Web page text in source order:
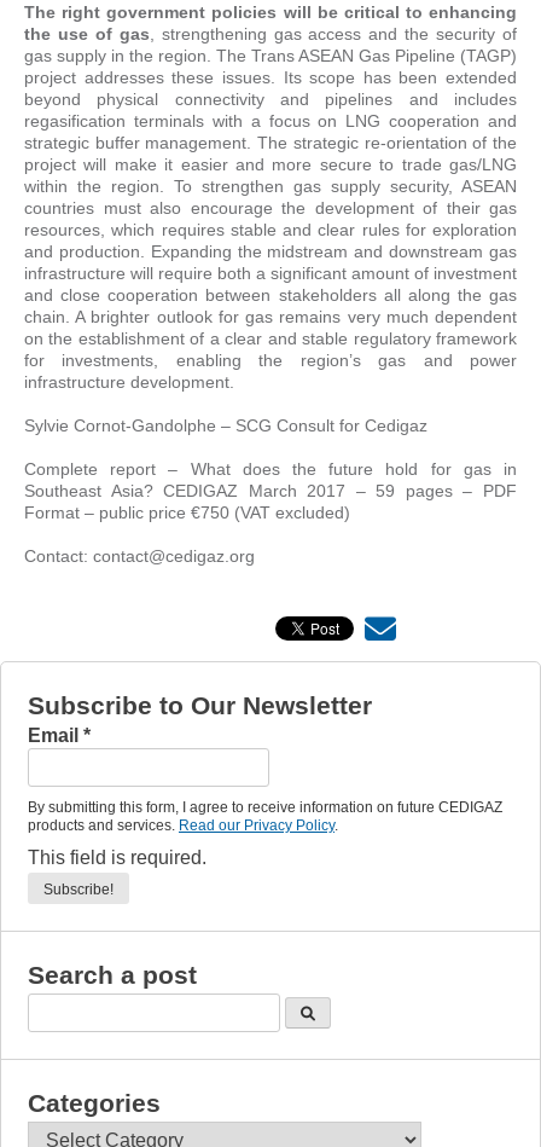
The right government policies will be critical to enhancing
the use of gas , strengthening gas access and the security of
gas supply in the region. The Trans ASEAN Gas Pipeline (TAGP)
project addresses these issues. Its scope has been extended
beyond physical connectivity and pipelines and includes
regasification terminals with a focus on LNG cooperation and
strategic buffer management. The strategic re-orientation of the
project will make it easier and more secure to trade gas/LNG
within the region. To strengthen gas supply security, ASEAN
countries must also encourage the development of their gas
resources, which requires stable and clear rules for exploration
and production. Expanding the midstream and downstream gas
infrastructure will require both a significant amount of investment
and close cooperation between stakeholders all along the gas
chain. A brighter outlook for gas remains very much dependent
on the establishment of a clear and stable regulatory framework
for investments, enabling the region’s gas and power
infrastructure development.
Sylvie Cornot-Gandolphe – SCG Consult for Cedigaz
Complete report – What does the future hold for gas in
Southeast Asia? CEDIGAZ March 2017 – 59 pages – PDF
Format – public price €750 (VAT excluded)
Contact: contact@cedigaz.org
Subscribe to Our Newsletter
Email *
By submitting this form, I agree to receive information on future CEDIGAZ
products and services. Read our Privacy Policy.
This field is required.
Search a post
Categories
Categories